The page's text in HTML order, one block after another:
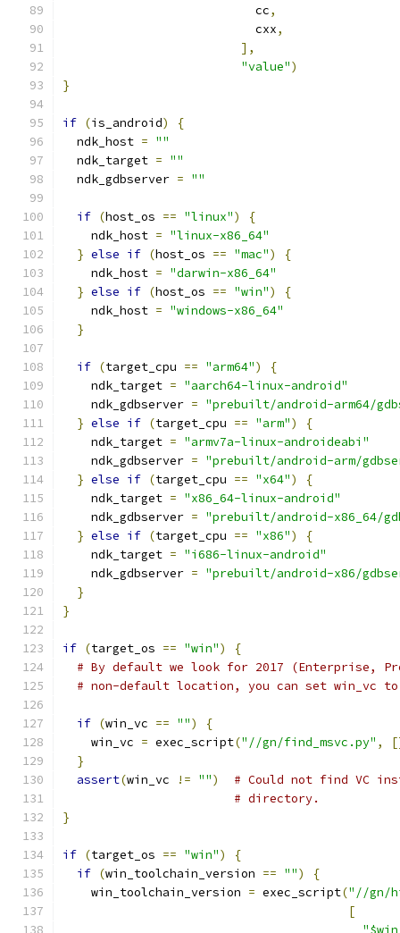
                           cc
,
                           cxx
,
],
"value")
}
if (is_android)
{
  ndk_host
= ""
  ndk_target
= ""
  ndk_gdbserver
= ""
if (host_os == "linux")
{
    ndk_host
= "linux-x86_64"
} else if (host_os == "mac")
{
    ndk_host
= "darwin-x86_64"
} else if (host_os == "win")
{
    ndk_host
= "windows-x86_64"
}
if (target_cpu == "arm64")
{
    ndk_target
= "aarch64-linux-android"
    ndk_gdbserver
= "prebuilt/android-arm64/
} else if (target_cpu == "arm")
{
    ndk_target
= "armv7a-linux-androideabi"
    ndk_gdbserver
= "prebuilt/android-arm/
} else if (target_cpu == "x64")
{
    ndk_target
= "x86_64-linux-android"
    ndk_gdbserver
= "prebuilt/android-x86_64/
} else if (target_cpu == "x86")
{
    ndk_target
= "i686-linux-android"
    ndk_gdbserver
= "prebuilt/android-x86/
}
}
if (target_os == "win")
{
# By default we look for 2017 (Enterprise,
# non-default location, you can set win_vc
if (win_vc == "")
{
    win_vc
= exec_script("//gn/find_msvc.py" ,
}
assert(win_vc != "")
# Could not find VC
# directory.
}
if (target_os == "win")
{
if (win_toolchain_version == "")
{
    win_toolchain_version
= exec_script("//gn/
[